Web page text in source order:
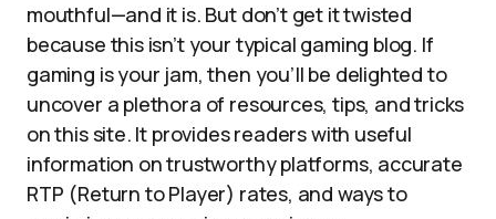
mouthful—and it is. But don’t get it twisted
because this isn’t your typical gaming blog. If
gaming is your jam, then you’ll be delighted to
uncover a plethora of resources, tips, and tricks
on this site. It provides readers with useful
information on trustworthy platforms, accurate
RTP (Return to Player) rates, and ways to